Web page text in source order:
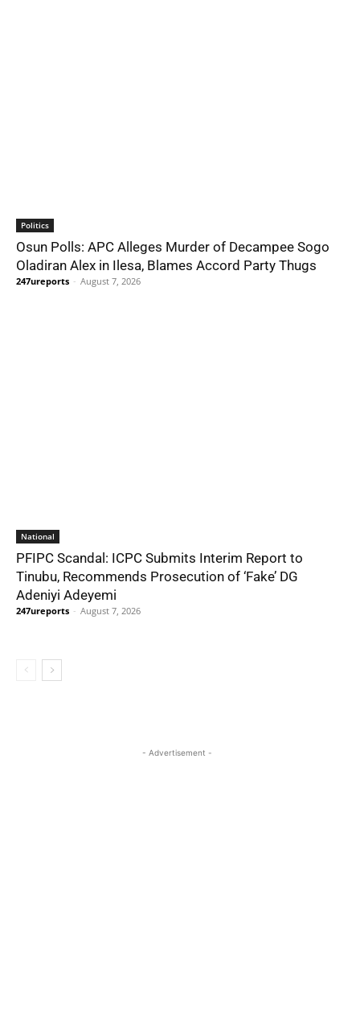
Politics
Osun Polls: APC Alleges Murder of Decampee Sogo
Oladiran Alex in Ilesa, Blames Accord Party Thugs
247ureports - August 7, 2026
National
PFIPC Scandal: ICPC Submits Interim Report to
Tinubu, Recommends Prosecution of ‘Fake’ DG
Adeniyi Adeyemi
247ureports - August 7, 2026
- Advertisement -